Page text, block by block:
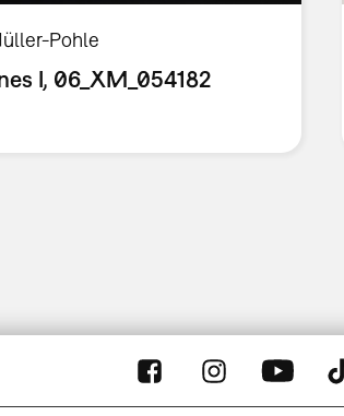
Pohle
I, 06_XM_054182